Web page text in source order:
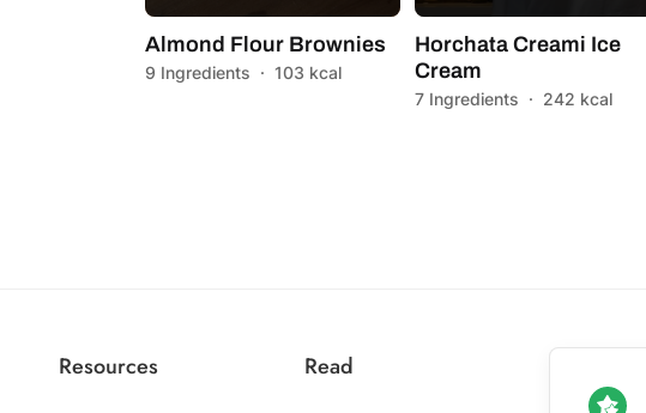
Almond Flour Brownies
9 Ingredients · 103 kcal
Horchata Creami Ice
Cream
7 Ingredients · 242 kcal
Resources Read